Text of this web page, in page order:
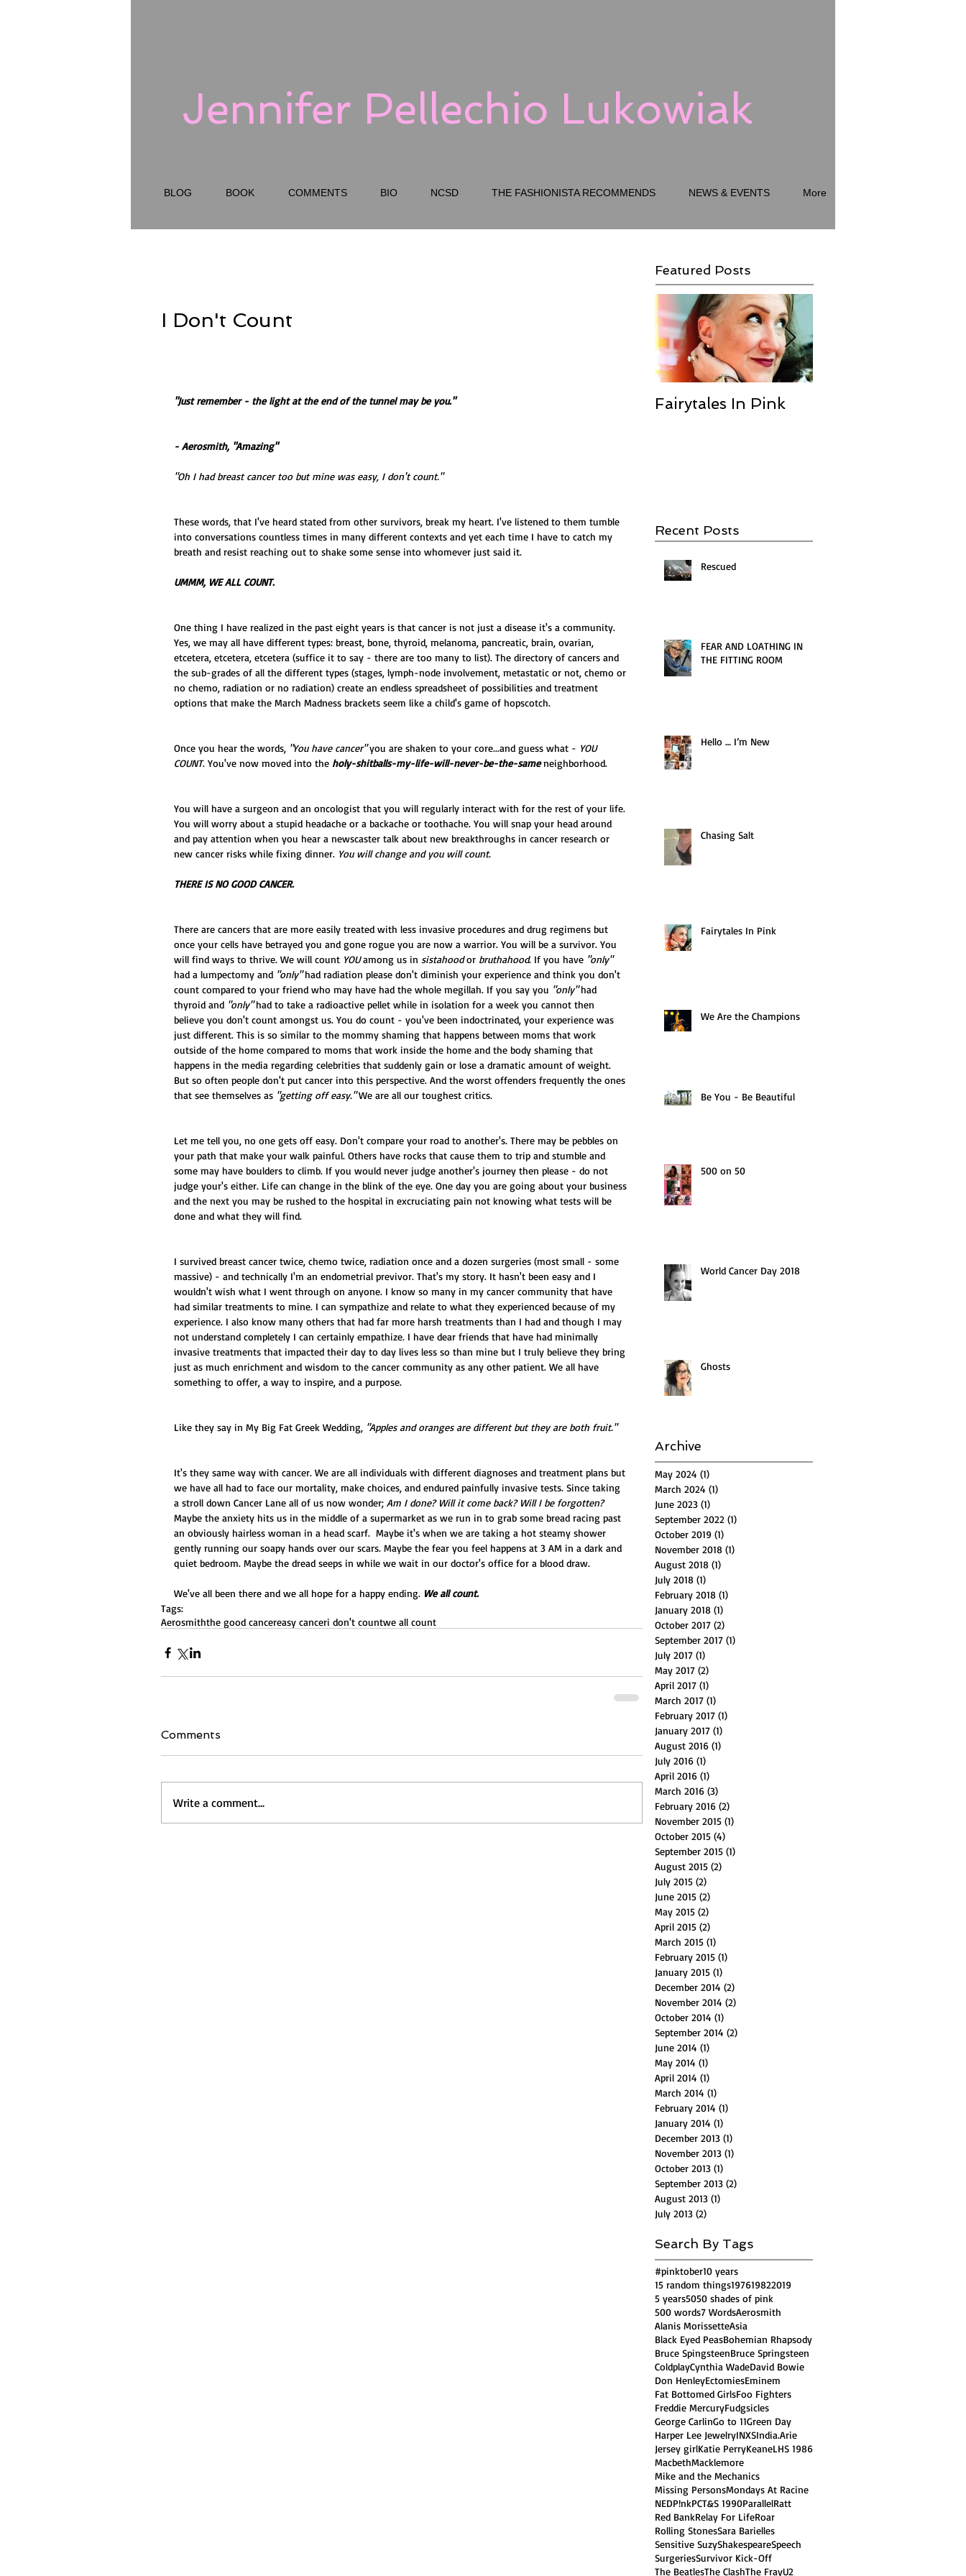
Jennifer Pellechio Lukowiak
BLOG BOOK COMMENTS BIO NCSD THE FASHIONISTA RECOMMENDS NEWS & EVENTS More
Featured Posts
I Don't Count
"Just remember - the light at the end of the tunnel may be you."
- Aerosmith, "Amazing"
"Oh I had breast cancer too but mine was easy, I don't count."
These words, that I've heard stated from other survivors, break my heart. I've listened to them tumble
into conversations countless times in many different contexts and yet each time I have to catch my
breath and resist reaching out to shake some sense into whomever just said it.
UMMM, WE ALL COUNT.
One thing I have realized in the past eight years is that cancer is not just a disease it's a community.
Yes, we may all have different types: breast, bone, thyroid, melanoma, pancreatic, brain, ovarian,
etcetera, etcetera, etcetera (suffice it to say - there are too many to list). The directory of cancers and
the sub-grades of all the different types (stages, lymph-node involvement, metastatic or not, chemo or
no chemo, radiation or no radiation) create an endless spreadsheet of possibilities and treatment
options that make the March Madness brackets seem like a child's game of hopscotch.
Once you hear the words, "You have cancer" you are shaken to your core...and guess what - YOU
COUNT. You've now moved into the holy-shitballs-my-life-will-never-be-the-same neighborhood.
You will have a surgeon and an oncologist that you will regularly interact with for the rest of your life.
You will worry about a stupid headache or a backache or toothache. You will snap your head around
and pay attention when you hear a newscaster talk about new breakthroughs in cancer research or
new cancer risks while fixing dinner. You will change and you will count.
THERE IS NO GOOD CANCER.
There are cancers that are more easily treated with less invasive procedures and drug regimens but
once your cells have betrayed you and gone rogue you are now a warrior. You will be a survivor. You
will find ways to thrive. We will count YOU among us in sistahood or bruthahood. If you have "only"
had a lumpectomy and "only" had radiation please don't diminish your experience and think you don't
count compared to your friend who may have had the whole megillah. If you say you "only" had
thyroid and "only" had to take a radioactive pellet while in isolation for a week you cannot then
believe you don't count amongst us. You do count - you've been indoctrinated, your experience was
just different. This is so similar to the mommy shaming that happens between moms that work
outside of the home compared to moms that work inside the home and the body shaming that
happens in the media regarding celebrities that suddenly gain or lose a dramatic amount of weight.
But so often people don't put cancer into this perspective. And the worst offenders frequently the ones
that see themselves as "getting off easy." We are all our toughest critics.
Let me tell you, no one gets off easy. Don't compare your road to another's. There may be pebbles on
your path that make your walk painful. Others have rocks that cause them to trip and stumble and
some may have boulders to climb. If you would never judge another's journey then please - do not
judge your's either. Life can change in the blink of the eye. One day you are going about your business
and the next you may be rushed to the hospital in excruciating pain not knowing what tests will be
done and what they will find.
I survived breast cancer twice, chemo twice, radiation once and a dozen surgeries (most small - some
massive) - and technically I'm an endometrial previvor. That's my story. It hasn't been easy and I
wouldn't wish what I went through on anyone. I know so many in my cancer community that have
had similar treatments to mine. I can sympathize and relate to what they experienced because of my
experience. I also know many others that had far more harsh treatments than I had and though I may
not understand completely I can certainly empathize. I have dear friends that have had minimally
invasive treatments that impacted their day to day lives less so than mine but I truly believe they bring
just as much enrichment and wisdom to the cancer community as any other patient. We all have
something to offer, a way to inspire, and a purpose.
Like they say in My Big Fat Greek Wedding, "Apples and oranges are different but they are both fruit."
It's they same way with cancer. We are all individuals with different diagnoses and treatment plans but
we have all had to face our mortality, make choices, and endured painfully invasive tests. Since taking
a stroll down Cancer Lane all of us now wonder; Am I done? Will it come back? Will I be forgotten?
Maybe the anxiety hits us in the middle of a supermarket as we run in to grab some bread racing past
an obviously hairless woman in a head scarf.  Maybe it's when we are taking a hot steamy shower
gently running our soapy hands over our scars. Maybe the fear you feel happens at 3 AM in a dark and
quiet bedroom. Maybe the dread seeps in while we wait in our doctor's office for a blood draw.
We've all been there and we all hope for a happy ending. We all count.
Tags:
Aerosmiththe good cancereasy canceri don't countwe all count
Comments
Write a comment...
Fairytales In Pink
Recent Posts
Rescued
FEAR AND LOATHING IN
THE FITTING ROOM
Hello … I’m New
Chasing Salt
Fairytales In Pink
We Are the Champions
Be You - Be Beautiful
500 on 50
World Cancer Day 2018
Ghosts
Archive
May 2024 (1)
March 2024 (1)
June 2023 (1)
September 2022 (1)
October 2019 (1)
November 2018 (1)
August 2018 (1)
July 2018 (1)
February 2018 (1)
January 2018 (1)
October 2017 (2)
September 2017 (1)
July 2017 (1)
May 2017 (2)
April 2017 (1)
March 2017 (1)
February 2017 (1)
January 2017 (1)
August 2016 (1)
July 2016 (1)
April 2016 (1)
March 2016 (3)
February 2016 (2)
November 2015 (1)
October 2015 (4)
September 2015 (1)
August 2015 (2)
July 2015 (2)
June 2015 (2)
May 2015 (2)
April 2015 (2)
March 2015 (1)
February 2015 (1)
January 2015 (1)
December 2014 (2)
November 2014 (2)
October 2014 (1)
September 2014 (2)
June 2014 (1)
May 2014 (1)
April 2014 (1)
March 2014 (1)
February 2014 (1)
January 2014 (1)
December 2013 (1)
November 2013 (1)
October 2013 (1)
September 2013 (2)
August 2013 (1)
July 2013 (2)
Search By Tags
#pinktober10 years
15 random things197619822019
5 years5050 shades of pink
500 words7 WordsAerosmith
Alanis MorissetteAsia
Black Eyed PeasBohemian Rhapsody
Bruce SpingsteenBruce Springsteen
ColdplayCynthia WadeDavid Bowie
Don HenleyEctomiesEminem
Fat Bottomed GirlsFoo Fighters
Freddie MercuryFudgsicles
George CarlinGo to 11Green Day
Harper Lee JewelryINXSIndia.Arie
Jersey girlKatie PerryKeaneLHS 1986
MacbethMacklemore
Mike and the Mechanics
Missing PersonsMondays At Racine
NEDP!nkPCT&S 1990ParallelRatt
Red BankRelay For LifeRoar
Rolling StonesSara Barielles
Sensitive SuzyShakespeareSpeech
SurgeriesSurvivor Kick-Off
The BeatlesThe ClashThe FrayU2